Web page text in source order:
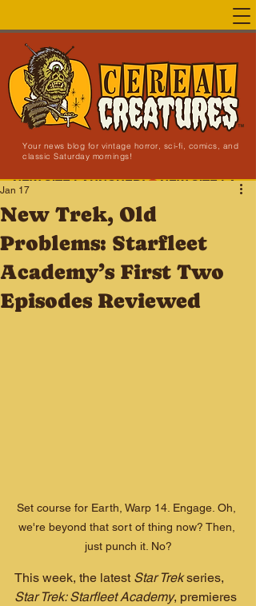
Your news blog for vintage horror, sci-fi, comics, and
classic Saturday mornings!
NEW SITE LAUNCHED!
New Trek, Old
Problems: Starfleet
Academy’s First Two
Episodes Reviewed
Jan 17
Set course for Earth, Warp 14. Engage. Oh,
we're beyond that sort of thing now? Then,
just punch it. No?
This week, the latest Star Trek series,
Star Trek: Starfleet Academy, premieres